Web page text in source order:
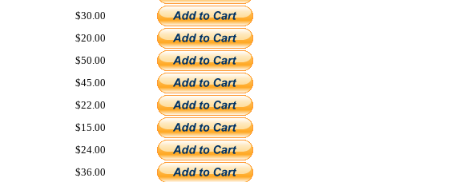
$30.00
$20.00
$50.00
$45.00
$22.00
$15.00
$24.00
$36.00